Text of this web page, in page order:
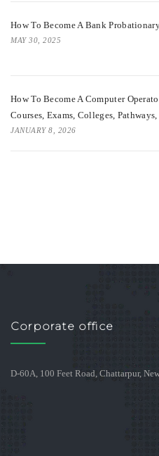
How To Become A Bank
MAY 30, 2025
How To Become A Computer
Courses, Exams, Colleges,
JANUARY 8, 2026
Corporate office
D-60A, 100 Feet Road, Chattarpur,